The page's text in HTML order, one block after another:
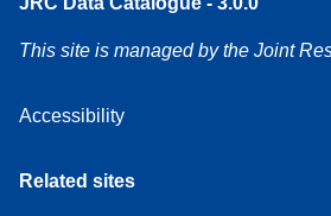
This site is managed by the Joint
Accessibility
Related sites